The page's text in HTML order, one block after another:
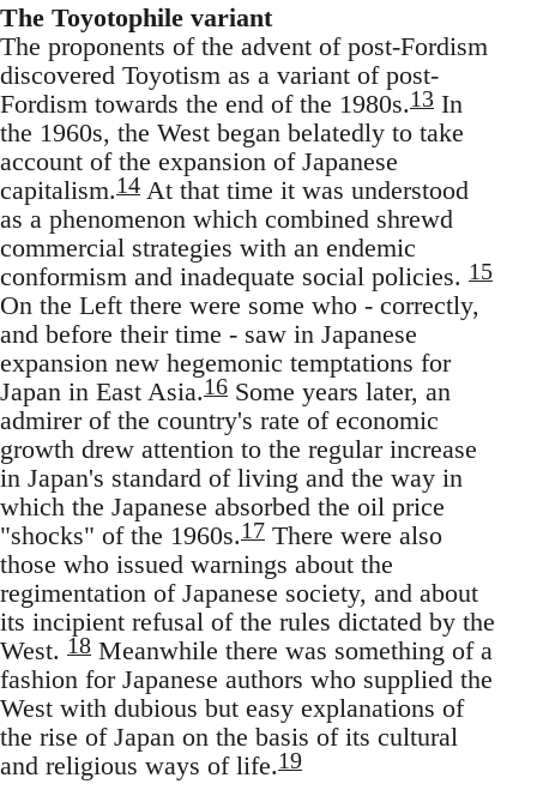
The Toyotophile variant
The proponents of the advent of post-Fordism
discovered Toyotism as a variant of post-
Fordism towards the end of the 1980s.13 In
the 1960s, the West began belatedly to take
account of the expansion of Japanese
capitalism.14 At that time it was understood
as a phenomenon which combined shrewd
commercial strategies with an endemic
conformism and inadequate social policies. 15
On the Left there were some who - correctly,
and before their time - saw in Japanese
expansion new hegemonic temptations for
Japan in East Asia.16 Some years later, an
admirer of the country's rate of economic
growth drew attention to the regular increase
in Japan's standard of living and the way in
which the Japanese absorbed the oil price
"shocks" of the 1960s.17 There were also
those who issued warnings about the
regimentation of Japanese society, and about
its incipient refusal of the rules dictated by the
West. 18 Meanwhile there was something of a
fashion for Japanese authors who supplied the
West with dubious but easy explanations of
the rise of Japan on the basis of its cultural
and religious ways of life.19